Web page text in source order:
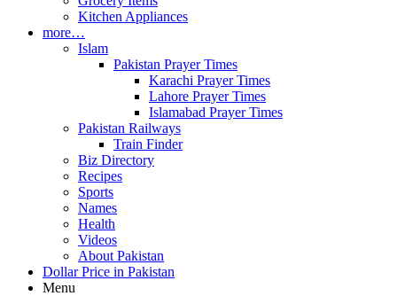
Kitchen Appliances
more…
Islam
Pakistan Prayer Times
Karachi Prayer Times
Lahore Prayer Times
Islamabad Prayer Times
Pakistan Railways
Train Finder
Biz Directory
Recipes
Sports
Names
Health
Videos
About Pakistan
Dollar Price in Pakistan
Menu